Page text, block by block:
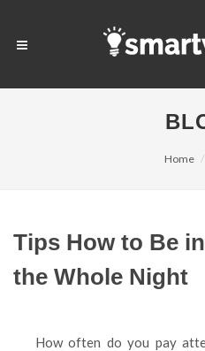
Home
Tips How to Be
the Whole Night
How often do you pay